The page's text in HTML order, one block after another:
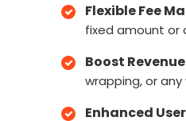
Flexible Fee
fixed amount or
Boost
wrapping, or
Enhanced